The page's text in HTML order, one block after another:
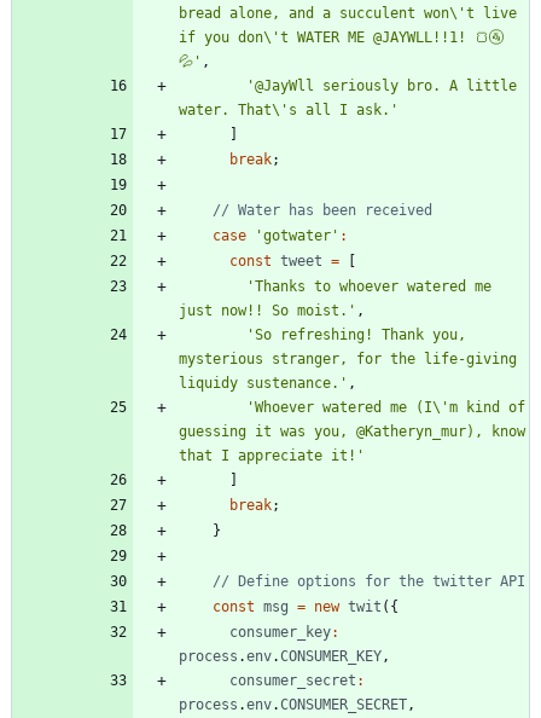
bread alone, and a succulent won\'t live
if you don\'t WATER ME @JAYWLL!!1! 🍞🚰
💦' ,
'@JayWll seriously bro. A little
water. That\'s all I ask.'
]
break;
case
'gotwater' :
const tweet =
[
'Thanks to whoever watered me
just now!! So moist.' ,
'So refreshing! Thank you,
mysterious stranger, for the life-giving
liquidy sustenance.' ,
'Whoever watered me (I\'m kind of
guessing it was you, @Katheryn_mur), know
that I appreciate it!'
]
break;
}
const msg = new twit ( {
consumer _key:
process .env.CONSUMER _KEY ,
consumer _secret :
process .env.CONSUMER _SECRET ,